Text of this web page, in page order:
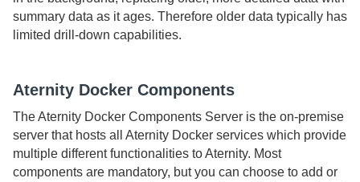
summary data as it ages. Therefore older data typically has
limited drill-down capabilities.
Aternity Docker Components
TheAternity Docker Components Server is the on-premise
server that hosts all Aternity Docker services which provide
multiple different functionalities toAternity. Most
components are mandatory, but you can choose to add or